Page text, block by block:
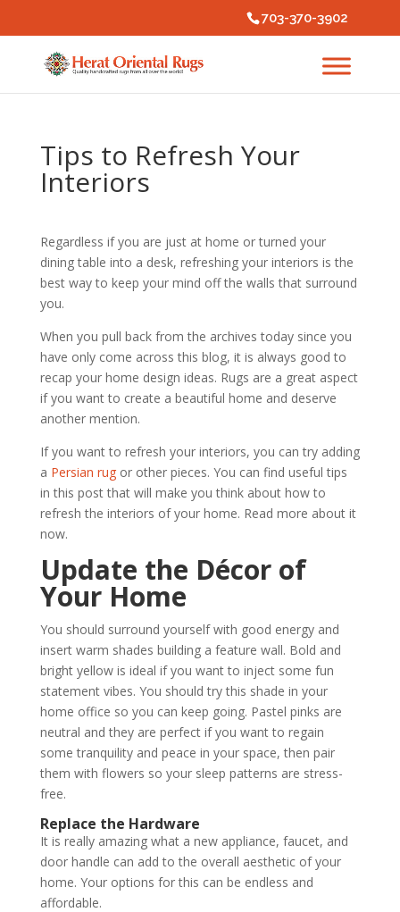
703-370-3902
Tips to Refresh Your
Interiors
Regardless if you are just at home or turned your
dining table into a desk, refreshing your interiors is the
best way to keep your mind off the walls that surround
you.
When you pull back from the archives today since you
have only come across this blog, it is always good to
recap your home design ideas. Rugs are a great aspect
if you want to create a beautiful home and deserve
another mention.
If you want to refresh your interiors, you can try adding
a Persian rugor other pieces. You can find useful tips
in this post that will make you think about how to
refresh the interiors of your home. Read more about it
now.
Update the Décor of
Your Home
You should surround yourself with good energy and
insert warm shades building a feature wall. Bold and
bright yellow is ideal if you want to inject some fun
statement vibes. You should try this shade in your
home office so you can keep going. Pastel pinks are
neutral and they are perfect if you want to regain
some tranquility and peace in your space, then pair
them with flowers so your sleep patterns are stress-
free.
Replace the Hardware
It is really amazing what a new appliance, faucet, and
door handle can add to the overall aesthetic of your
home. Your options for this can be endless and
affordable.